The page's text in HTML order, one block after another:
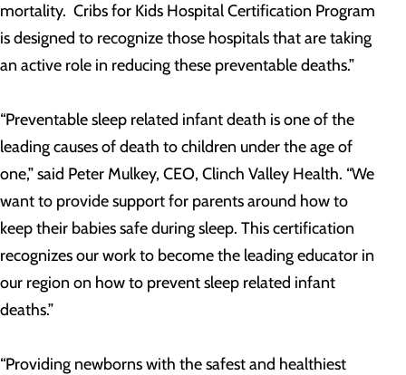
mortality. Cribs for Kids Hospital Certification Program
is designed to recognize those hospitals that are taking
an active role in reducing these preventable deaths.”
“Preventable sleep related infant death is one of the
leading causes of death to children under the age of
one,” said Peter Mulkey, CEO, Clinch Valley Health. “We
want to provide support for parents around how to
keep their babies safe during sleep. This certification
recognizes our work to become the leading educator in
our region on how to prevent sleep related infant
deaths.”
“Providing newborns with the safest and healthiest